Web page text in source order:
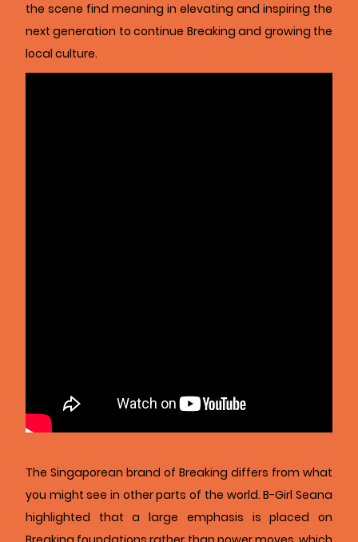
the scene find meaning in elevating and inspiring the
next generation to continue Breaking and growing the
local culture.
The Singaporean brand of Breaking differs from what
you might see in other parts of the world. B-Girl Seana
highlighted that a large emphasis is placed on